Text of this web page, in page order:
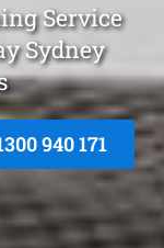
Service
Sydney
940 171